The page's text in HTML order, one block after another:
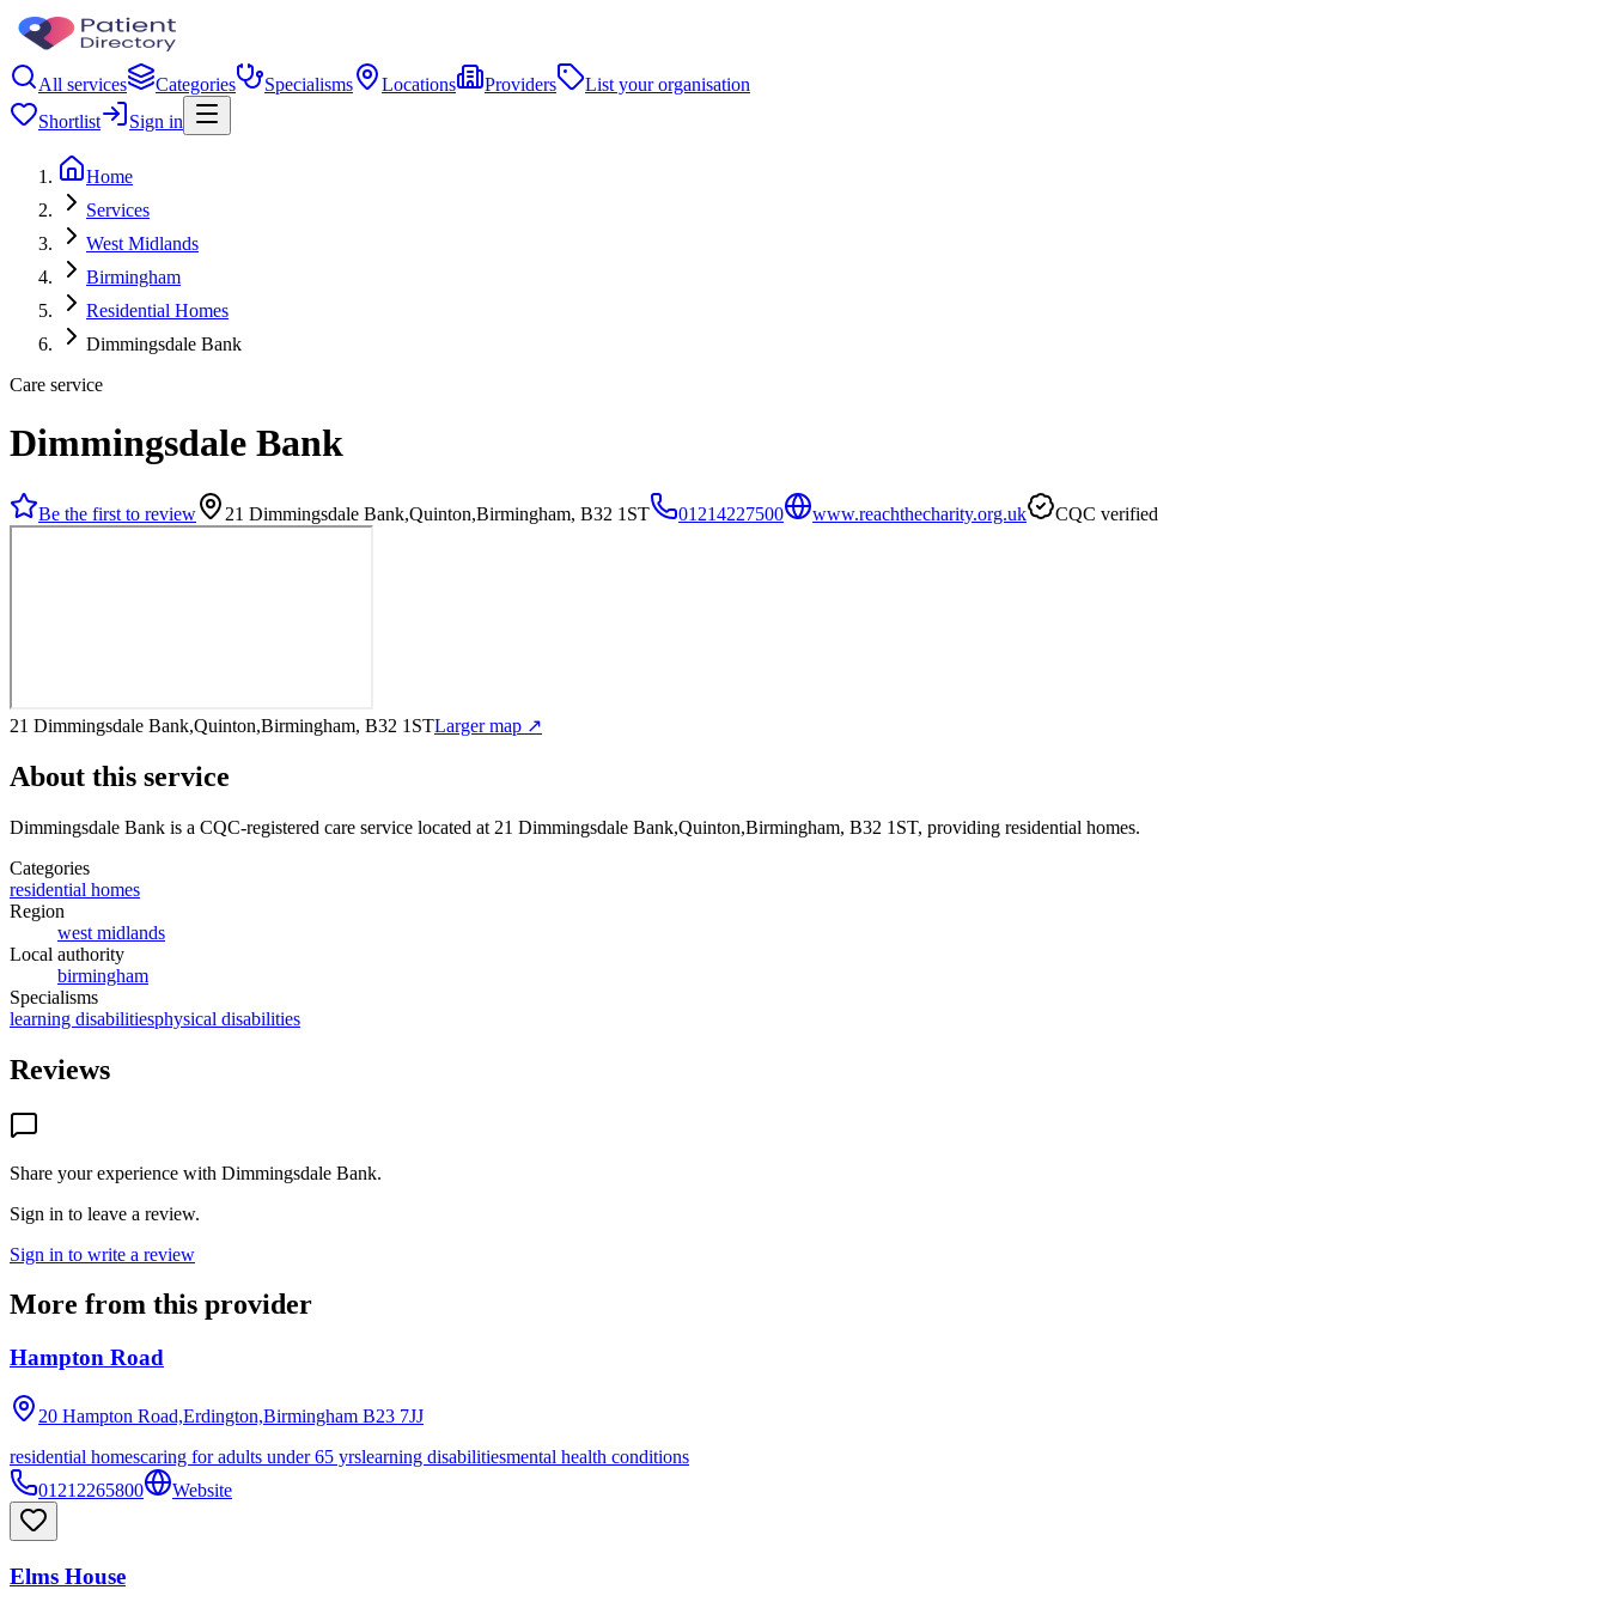
All services Categories Specialisms Locations Providers
List your organisation
Shortlist
Sign in
Home
Services
West Midlands
Birmingham
Residential Homes
Dimmingsdale Bank
Care service
Dimmingsdale Bank
Be the first to review 21 Dimmingsdale Bank,Quinton,Birmingham, B32 1ST 01214227500 www.reachthecharity.org.uk CQC verified
21 Dimmingsdale Bank,Quinton,Birmingham, B32 1STLarger map ↗
About this service
Dimmingsdale Bank is a CQC-registered care service located at 21 Dimmingsdale Bank,Quinton,Birmingham, B32 1ST, providing residential homes.
Categories
residential homes
Region
west midlands
Local authority
birmingham
Specialisms
learning disabilitiesphysical disabilities
Reviews
Share your experience with Dimmingsdale Bank.
Sign in to leave a review.
Sign in to write a review
More from this provider
Hampton Road
20 Hampton Road,Erdington,Birmingham B23 7JJ
residential homescaring for adults under 65 yrslearning disabilitiesmental health conditions
01212265800
Website
Elms House